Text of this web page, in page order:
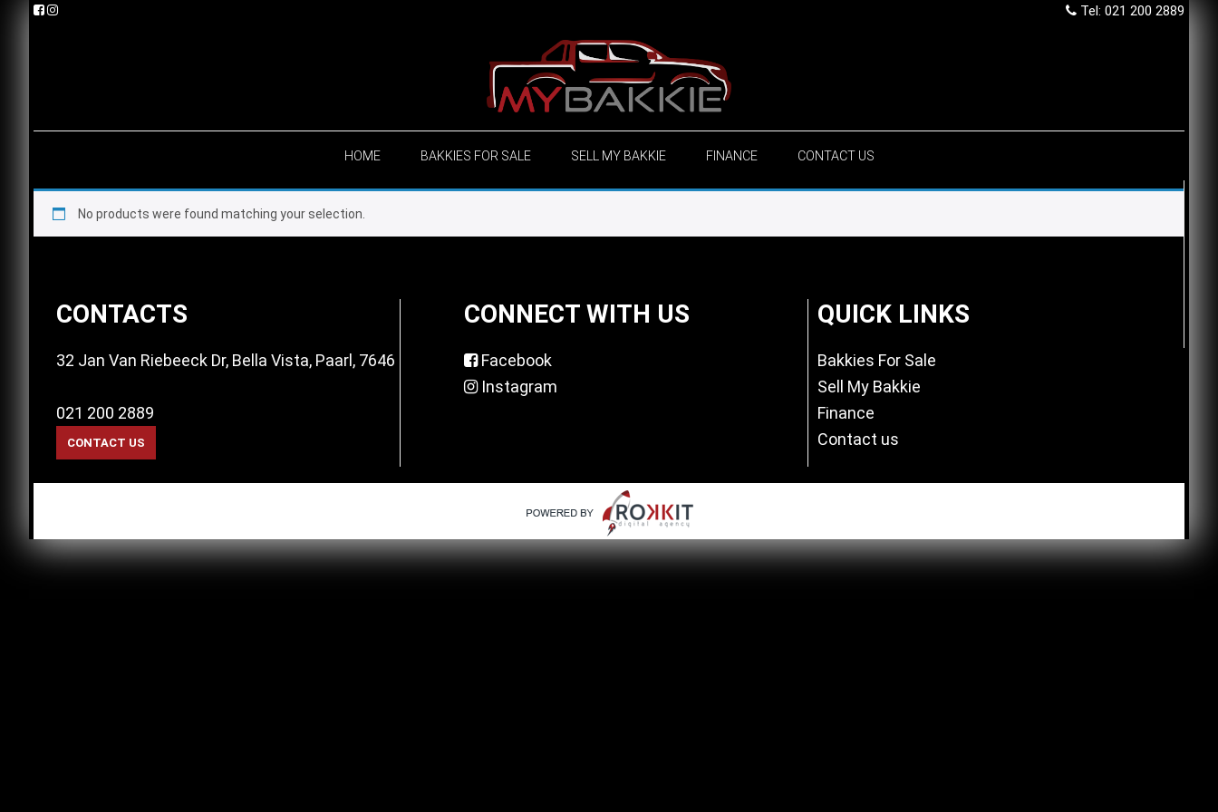
Skip
Skip
Skip
Tel: 021 200 2889
HOME BAKKIES FOR SALE SELL MY BAKKIE FINANCE CONTACT US
No products were found matching your selection.
Footer
CONTACTS
32 Jan Van Riebeeck Dr, Bella Vista, Paarl, 7646
021 200 2889
CONNECT WITH US
Facebook
Instagram
QUICK LINKS
Bakkies For Sale
Sell My Bakkie
Finance
Contact us